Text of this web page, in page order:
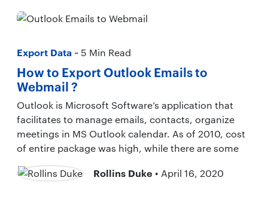
Export Data ~ 5 Min Read
How to Export Outlook Emails to
Webmail ?
Outlook is Microsoft Software’s application that
facilitates to manage emails, contacts, organize
meetings in MS Outlook calendar. As of 2010, cost
of entire package was high, while there are some
Rollins Duke • April 16, 2020